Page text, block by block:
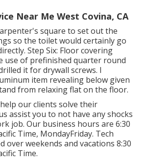
Near Me West Covina, CA
square to set out the
so the toilet would certainly go
Step Six: Floor covering
use of prefinished quarter round
it for drywall screws. I
item revealing below given
from relaxing flat on the floor.
our clients solve their
assist you to not have any shocks
job. Our business hours are 6:30
Time, MondayFriday. Tech
over weekends and vacations 8:30
Time.